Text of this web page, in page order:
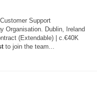
Support
Organisation. Dublin, Ireland
(Extendable) | c.€40K
to join the team...